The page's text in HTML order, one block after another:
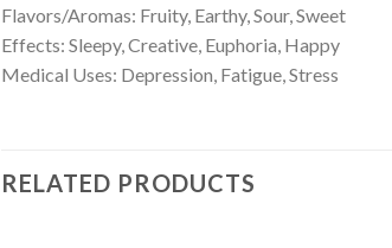
Flavors/Aromas: Fruity, Earthy, Sour, Sweet
Effects: Sleepy, Creative, Euphoria, Happy
Medical Uses: Depression, Fatigue, Stress
RELATED PRODUCTS